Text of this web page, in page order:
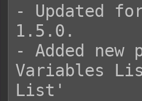
- Updated for
1.5.0.
- Added new
Variables
List'